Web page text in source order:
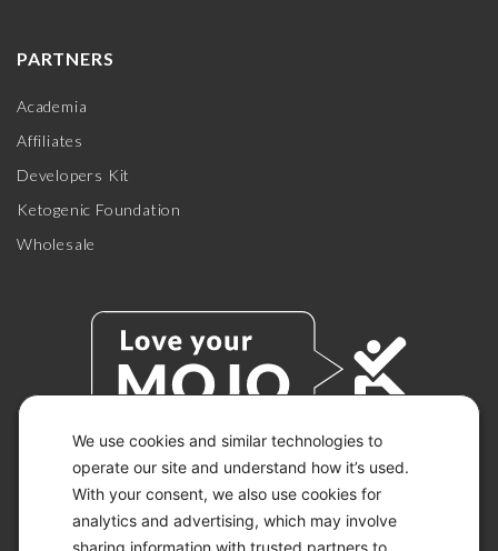
We use cookies and similar technologies to
operate our site and understand how it’s used.
With your consent, we also use cookies for
analytics and advertising, which may involve
sharing information with trusted partners to
PARTNERS
Academia
Affiliates
Developers Kit
Ketogenic Foundation
Wholesale
© 2026 KETO-MOJO.
ALL RIGHTS RESERVED.